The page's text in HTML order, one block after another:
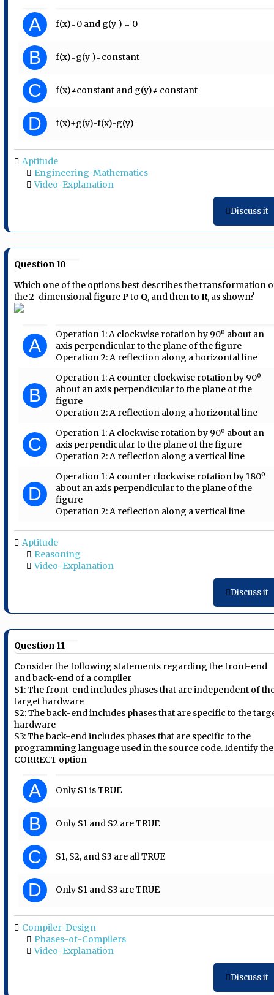
A f(x)=0 and g(y ) = 0
B f(x)=g(y )=constant
C f(x)≠constant and g(y)≠ constant
D f(x)+g(y)-f(x)-g(y)
Aptitude
Engineering-Mathematics
Video-Explanation
Discuss it
Question 10
Which one of the options best describes the transformation
the 2-dimensional figurePto Q, and then to R, as shown?
A
Operation 1: A clockwise rotation by 90º about an
axis perpendicular to the plane of the figure
Operation 2: A reflection along a horizontal line
B
Operation 1: A counter clockwise rotation by 90º
about an axis perpendicular to the plane of the
figure
Operation 2: A reflection along a horizontal line
C
Operation 1: A clockwise rotation by 90º about an
axis perpendicular to the plane of the figure
Operation 2: A reflection along a vertical line
D
Operation 1: A counter clockwise rotation by 180º
about an axis perpendicular to the plane of the
figure
Operation 2: A reflection along a vertical line
Aptitude
Reasoning
Video-Explanation
Discuss it
Question 11
Consider the following statements regarding the front-end
and back-end of a compiler
S1: The front-end includes phases that are independent of
target hardware
S2: The back-end includes phases that are specific to the
hardware
S3: The back-end includes phases that are specific to the
programming language used in the source code. Identify the
CORRECT option
A Only S1 is TRUE
B Only S1 and S2 are TRUE
C S1, S2, and S3 are all TRUE
D Only S1 and S3 are TRUE
Compiler-Design
Phases-of-Compilers
Video-Explanation
Discuss it